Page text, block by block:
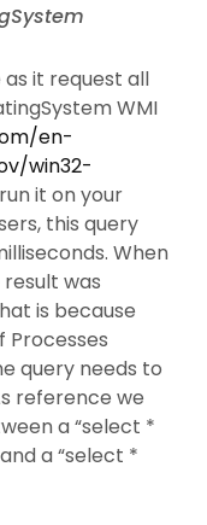
it request all
WMI
en-
win32-
it on your
this query
When
was
is because
Processes
query needs to
reference we
a “select *
a “select *